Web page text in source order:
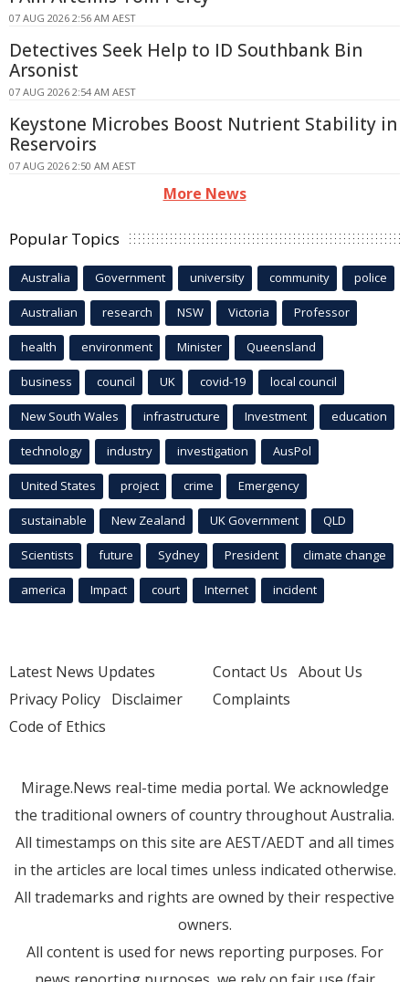
07 AUG 2026 2:56 AM AEST
Detectives Seek Help to ID Southbank Bin
Arsonist
07 AUG 2026 2:54 AM AEST
Keystone Microbes Boost Nutrient Stability in
Reservoirs
07 AUG 2026 2:50 AM AEST
More News
Popular Topics
Australia Government university community police
Australian research NSW Victoria Professor
health environment Minister Queensland
business council UK covid-19 local council
New South Wales infrastructure Investment education
technology industry investigation AusPol
United States project crime Emergency
sustainable New Zealand UK Government QLD
Scientists future Sydney President climate change
america Impact court Internet incident
Latest News Updates
Privacy Policy Disclaimer
Code of Ethics
Contact Us About Us
Complaints
Mirage.News real-time media portal. We acknowledge
the traditional owners of country throughout Australia.
All timestamps on this site are AEST/AEDT and all times
in the articles are local times unless indicated otherwise.
All trademarks and rights are owned by their respective
owners.
All content is used for news reporting purposes. For